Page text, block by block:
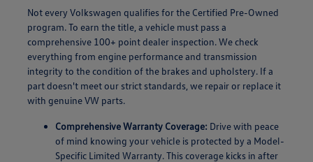
Not every Volkswagen qualifies for the Certified Pre-Owned
program. To earn the title, a vehicle must pass a
comprehensive 100+ point dealer inspection. We check
everything from engine performance and transmission
integrity to the condition of the brakes and upholstery. If a
part doesn't meet our strict standards, we repair or replace it
with genuine VW parts.
Comprehensive Warranty Coverage: Drive with peace
of mind knowing your vehicle is protected by a Model-
Specific Limited Warranty. This coverage kicks in after